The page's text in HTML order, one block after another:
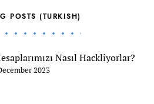
POSTS (TURKISH)
Nasıl Hackliyorlar?
2023